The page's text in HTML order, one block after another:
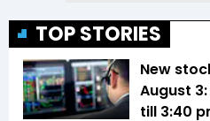
TOP STORIES
New
August
till 3:40